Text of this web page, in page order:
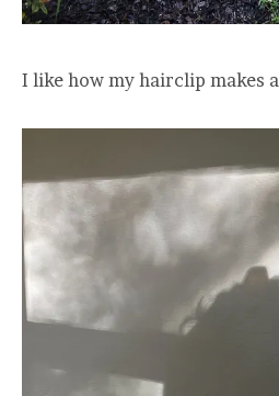
I like how my hairclip makes